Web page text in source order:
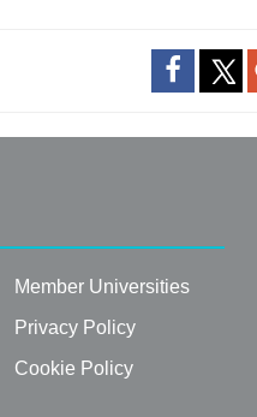
Member Universities
Privacy Policy
Cookie Policy